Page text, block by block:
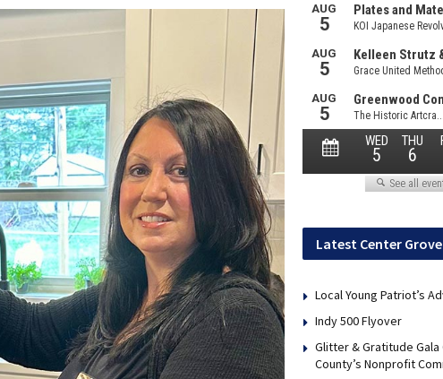
Latest Center
Local Young Patriot’s
Indy 500 Flyover
Glitter & Gratitude
County’s Nonprofit